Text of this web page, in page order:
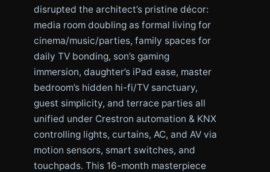
disrupted the architect’s pristine décor:
media room doubling as formal living for
cinema/music/parties, family spaces for
daily TV bonding, son’s gaming
immersion, daughter’s iPad ease, master
bedroom’s hidden hi-fi/TV sanctuary,
guest simplicity, and terrace parties all
unified under Crestron automation & KNX
controlling lights, curtains, AC, and AV via
motion sensors, smart switches, and
touchpads. This 16-month masterpiece